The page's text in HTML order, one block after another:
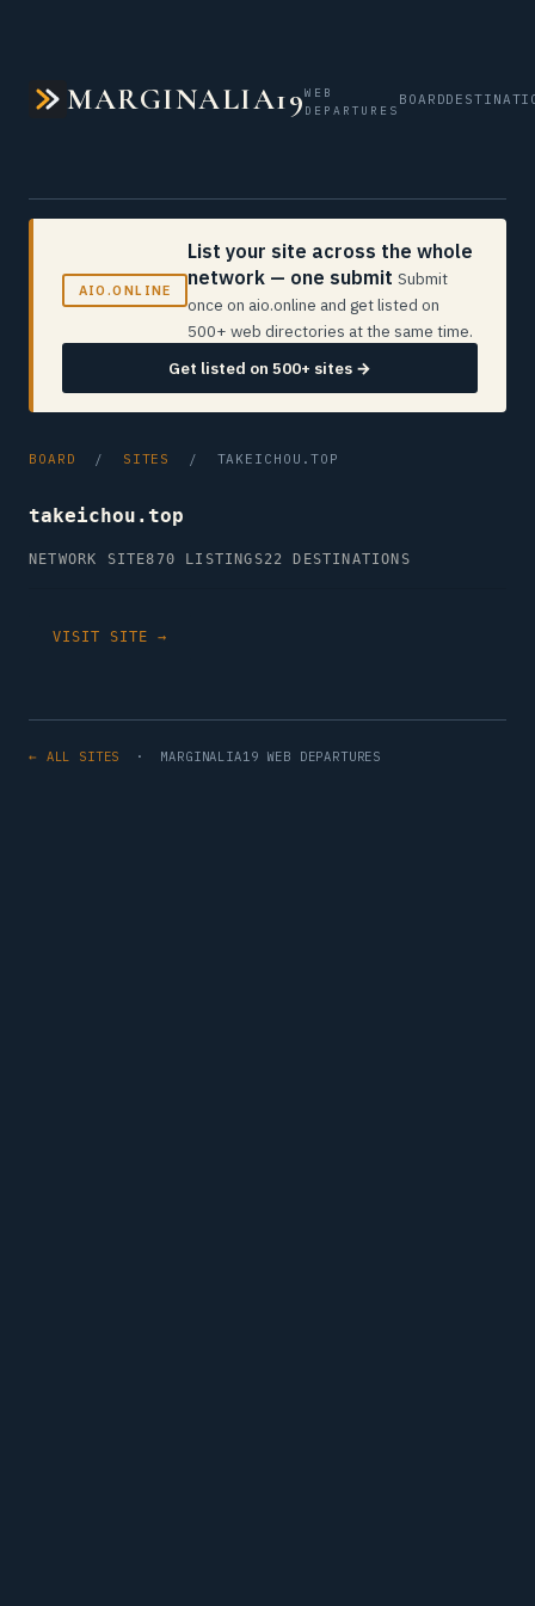
MARGINALIA19WEB
DEPARTURES
BOARD
AIO.ONLINE
List your site across the whole
network — one submit Submit
once on aio.online and get listed on
500+ web directories at the same time.
Get listed on 500+ sites →
BOARD / SITES / TAKEICHOU.TOP
takeichou.top
NETWORK SITE870 LISTINGS22 DESTINATIONS
VISIT SITE →
← ALL SITES · MARGINALIA19 WEB DEPARTURES